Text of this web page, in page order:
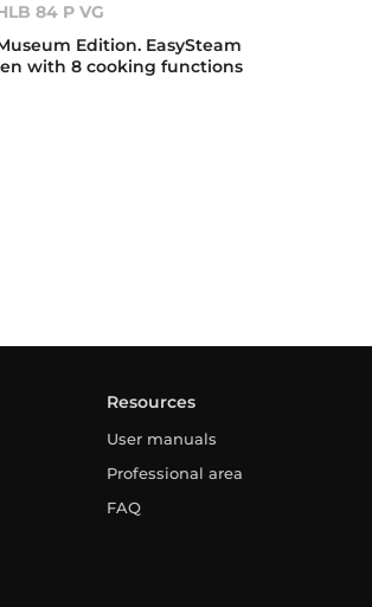
84 P VG
Edition. EasySteam
with 8 cooking functions
Resources
User manuals
Professional area
FAQ